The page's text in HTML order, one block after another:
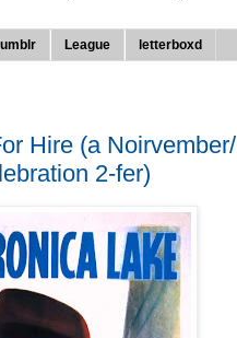
League letterboxd
Hire (a Noirvember/
2-fer)